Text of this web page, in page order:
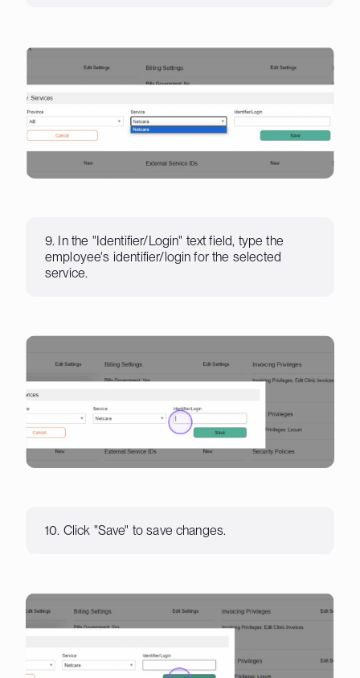
9. In the "Identifier/Login" text field, type the
employee's identifier/login for the selected
service.
10. Click "Save" to save changes.